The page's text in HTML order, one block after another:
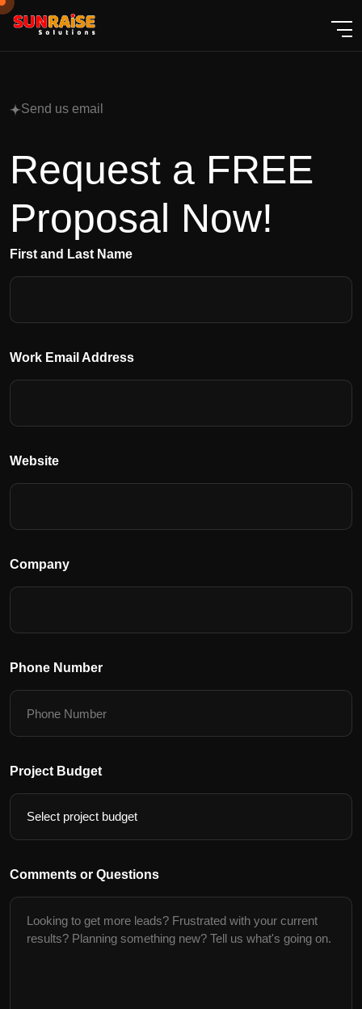
Send us email
Request a FREE
Proposal Now!
First and Last Name
Work Email Address
Website
Company
Phone Number
Project Budget
Comments or Questions